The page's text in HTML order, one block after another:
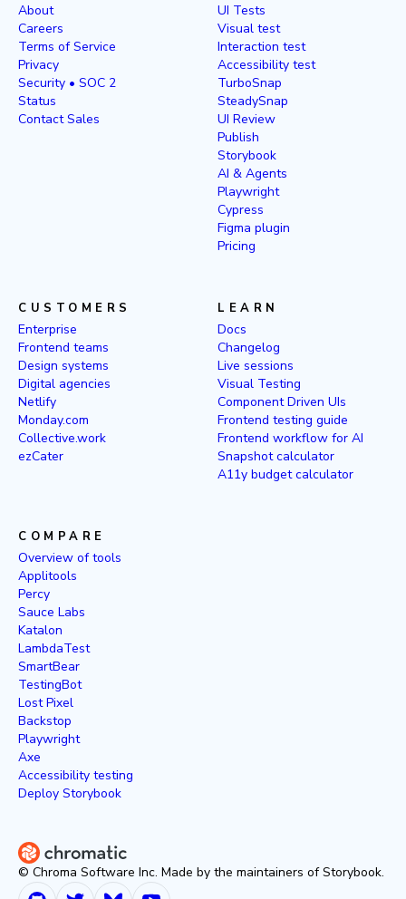
About
Careers
Terms of Service
Privacy
Security • SOC 2
Status
Contact Sales
UI Tests
Visual test
Interaction test
Accessibility test
TurboSnap
SteadySnap
UI Review
Publish
Storybook
AI & Agents
Playwright
Cypress
Figma plugin
Pricing
CUSTOMERS
Enterprise
Frontend teams
Design systems
Digital agencies
Netlify
Monday.com
Collective.work
ezCater
LEARN
Docs
Changelog
Live sessions
Visual Testing
Component Driven UIs
Frontend testing guide
Frontend workflow for AI
Snapshot calculator
A11y budget calculator
COMPARE
Overview of tools
Applitools
Percy
Sauce Labs
Katalon
LambdaTest
SmartBear
TestingBot
Lost Pixel
Backstop
Playwright
Axe
Accessibility testing
Deploy Storybook
© Chroma Software Inc. Made by the maintainers of Storybook.